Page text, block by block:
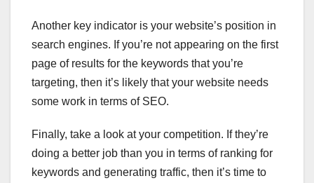
Another key indicator is your website’s position in
search engines. If you’re not appearing on the first
page of results for the keywords that you’re
targeting, then it’s likely that your website needs
some work in terms of SEO.
Finally, take a look at your competition. If they’re
doing a better job than you in terms of ranking for
keywords and generating traffic, then it’s time to